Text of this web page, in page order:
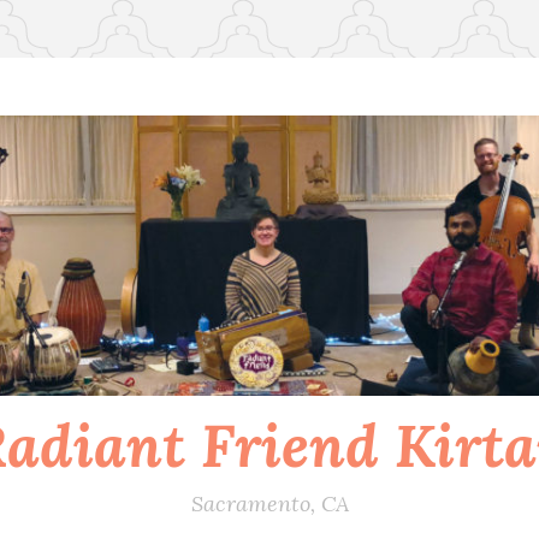
Friend
Sacramento, CA